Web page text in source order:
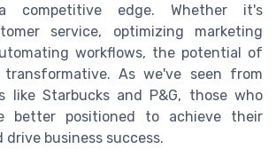
competitive edge. Whether it's
service, optimizing marketing
workflows, the potential of
As we've seen from
like Starbucks and P&G, those who
better positioned to achieve their
drive business success.